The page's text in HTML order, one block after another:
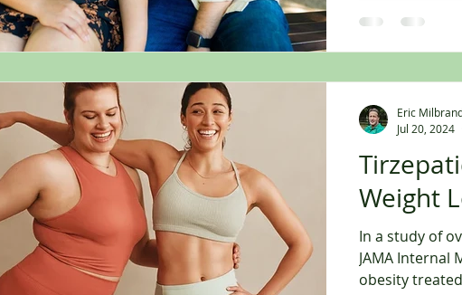
where they
the results
Weight
In a study of
JAMA Internal
obesity treated with
Eric
Jul 20, 2024